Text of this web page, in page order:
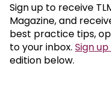
Sign up to receive
Magazine, and
best practice tips,
to your inbox. Sign
edition below.